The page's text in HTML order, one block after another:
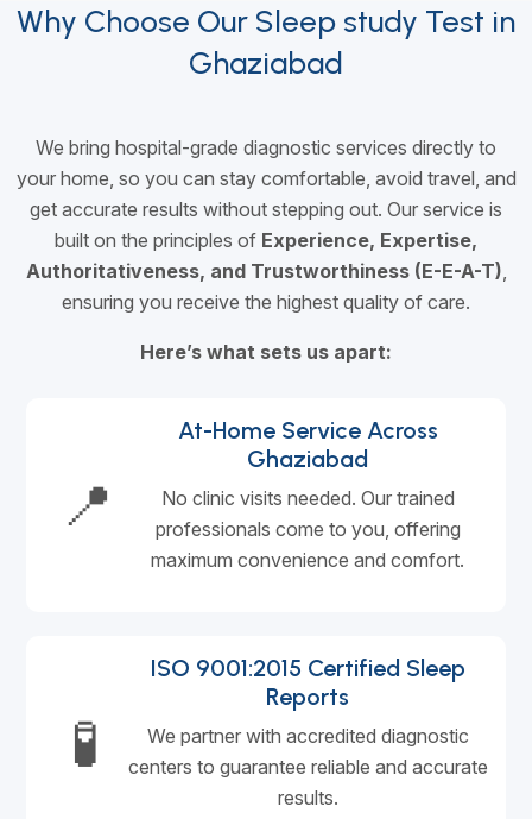
Why Choose Our Sleep study Test in
Ghaziabad
We bring hospital-grade diagnostic services directly to
your home, so you can stay comfortable, avoid travel, and
get accurate results without stepping out. Our service is
built on the principles of Experience, Expertise,
Authoritativeness, and Trustworthiness (E-E-A-T)
ensuring you receive the highest quality of care.
Here’s what sets us apart:
📍
At-Home Service Across
Ghaziabad
No clinic visits needed. Our trained
professionals come to you, offering
maximum convenience and comfort.
🧪
ISO 9001:2015 Certified Sleep
Reports
We partner with accredited diagnostic
centers to guarantee reliable and accurate
results.